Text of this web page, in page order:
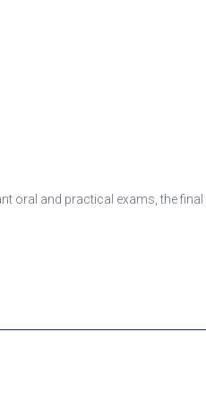
and practical exams, the